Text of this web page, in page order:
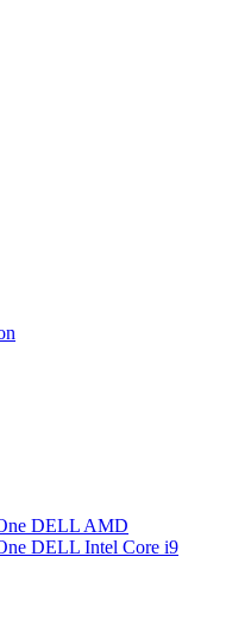
DELL AMD
DELL Intel Core i9